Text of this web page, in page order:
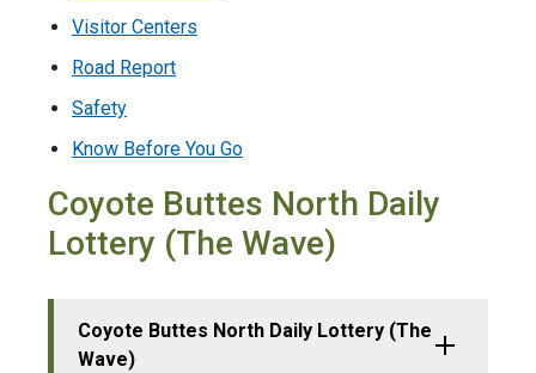
Visitor Centers
Road Report
Safety
Know Before You Go
Coyote Buttes North Daily
Lottery (The Wave)
Coyote Buttes North Daily Lottery (The
Wave)